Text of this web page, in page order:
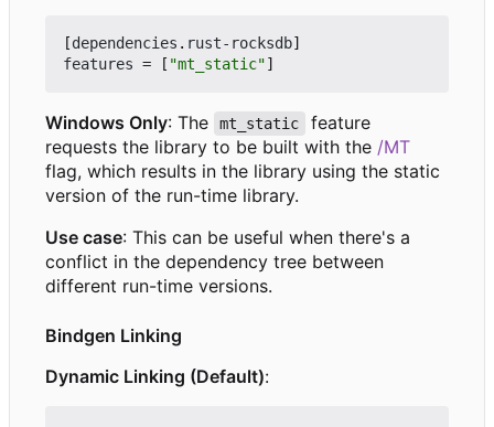
[dependencies . rust-rocksdb]
features = [ "mt_static"]
Windows Only: The mt_static
feature
requests the library to be built with the /MT
flag, which results in the library using the static
version of the run-time library.
Use case: This can be useful when there's a
conflict in the dependency tree between
different run-time versions.
Bindgen Linking
Dynamic Linking (Default):